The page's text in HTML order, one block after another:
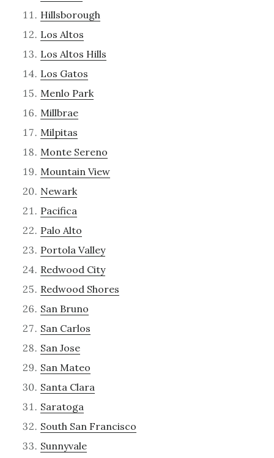
Hillsborough
Los Altos
Los Altos Hills
Los Gatos
Menlo Park
Millbrae
Milpitas
Monte Sereno
Mountain View
Newark
Pacifica
Palo Alto
Portola Valley
Redwood City
Redwood Shores
San Bruno
San Carlos
San Jose
San Mateo
Santa Clara
Saratoga
South San Francisco
Sunnyvale